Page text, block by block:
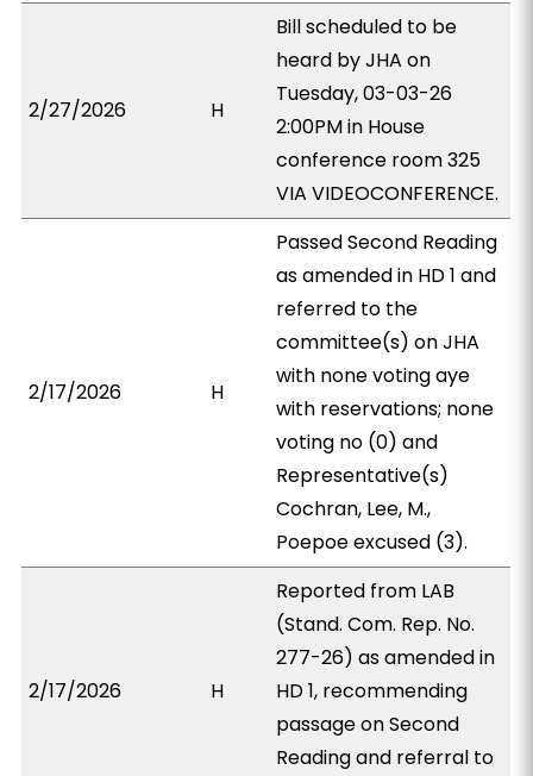
2/27/2026 H
Bill scheduled to be
heard by JHA on
Tuesday, 03-03-26
2:00PM in House
conference room 325
VIA VIDEOCONFERENCE.
2/17/2026 H
Passed Second Reading
as amended in HD 1 and
referred to the
committee(s) on JHA
with none voting aye
with reservations; none
voting no (0) and
Representative(s)
Cochran, Lee, M.,
Poepoe excused (3).
2/17/2026 H
Reported from LAB
(Stand. Com. Rep. No.
277-26) as amended in
HD 1, recommending
passage on Second
Reading and referral to